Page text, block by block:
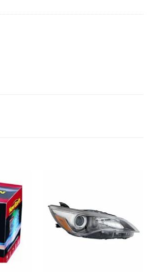
Add to
wishlist